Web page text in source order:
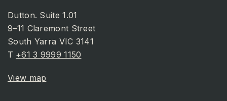
Dutton. Suite 1.01
9–11 Claremont Street
South Yarra VIC 3141
T +61 3 9999 1150
View map